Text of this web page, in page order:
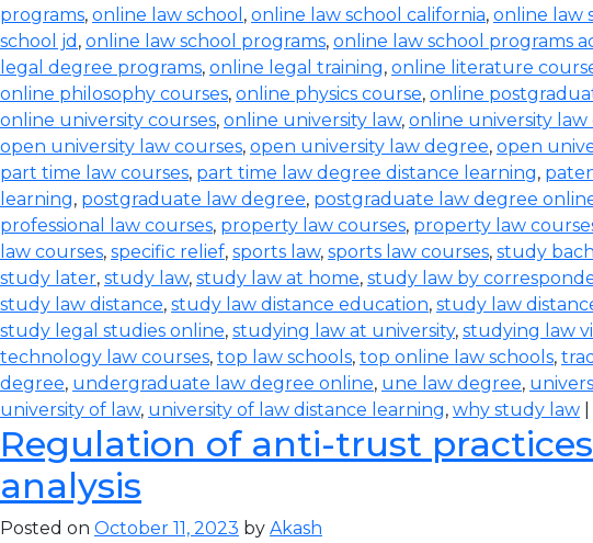
programs, online law school , online law school california, online law
school jd , online law school programs, online law school programs
legal degree programs, online legal training, online literature
online philosophy courses, online physics course, online
online university courses, online university law, online university law
open university law courses, open university law degree, open
part time law courses, part time law degree distance learning,
learning, postgraduate law degree, postgraduate law degree
professional law courses, property law courses, property law
law courses, specific relief, sports law, sports law courses, study
study later, study law, study law at home, study law by
study law distance, study law distance education, study law
study legal studies online, studying law at university, studying law
technology law courses, top law schools, top online law schools,
degree, undergraduate law degree online, une law degree,
university of law, university of law distance learning, why study law
Regulation of anti-trust
analysis
Posted on October 11, 2023 by Akash